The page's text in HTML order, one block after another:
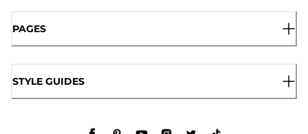
PAGES
STYLE GUIDES